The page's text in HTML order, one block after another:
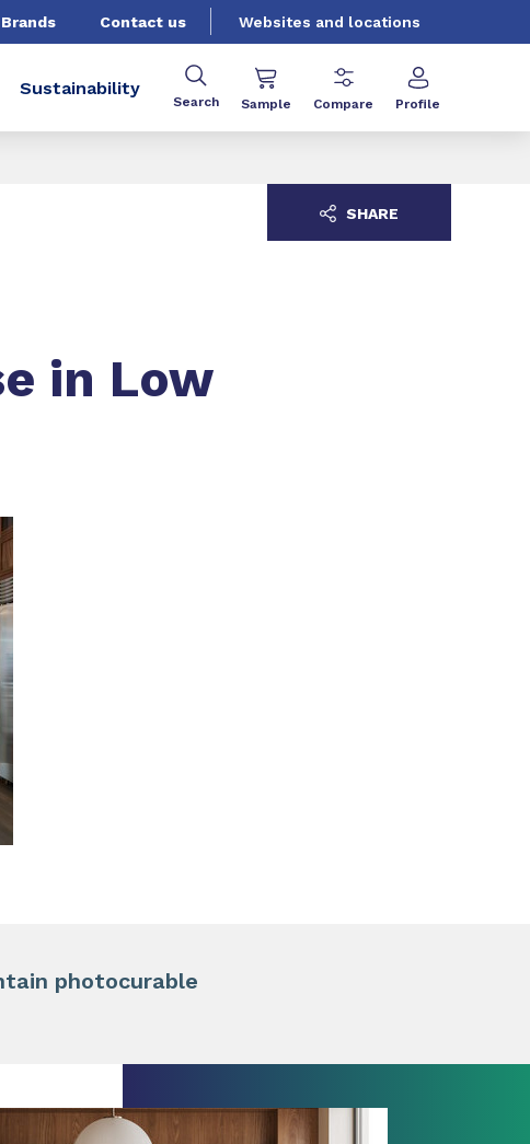
Brands Contact us Websites and locations
Sustainability
Search Sample Compare Profile
in Low
SHARE
photocurable